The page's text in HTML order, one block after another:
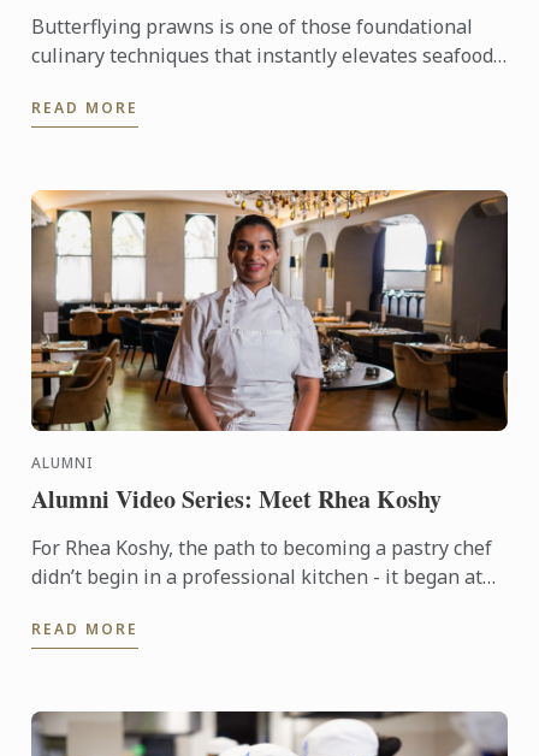
Butterflying prawns is one of those foundational
culinary techniques that instantly elevates seafood
READ MORE
ALUMNI
Alumni Video Series: Meet Rhea Koshy
For Rhea Koshy, the path to becoming a pastry chef
didn’t begin in a professional kitchen - it began at
...
READ MORE